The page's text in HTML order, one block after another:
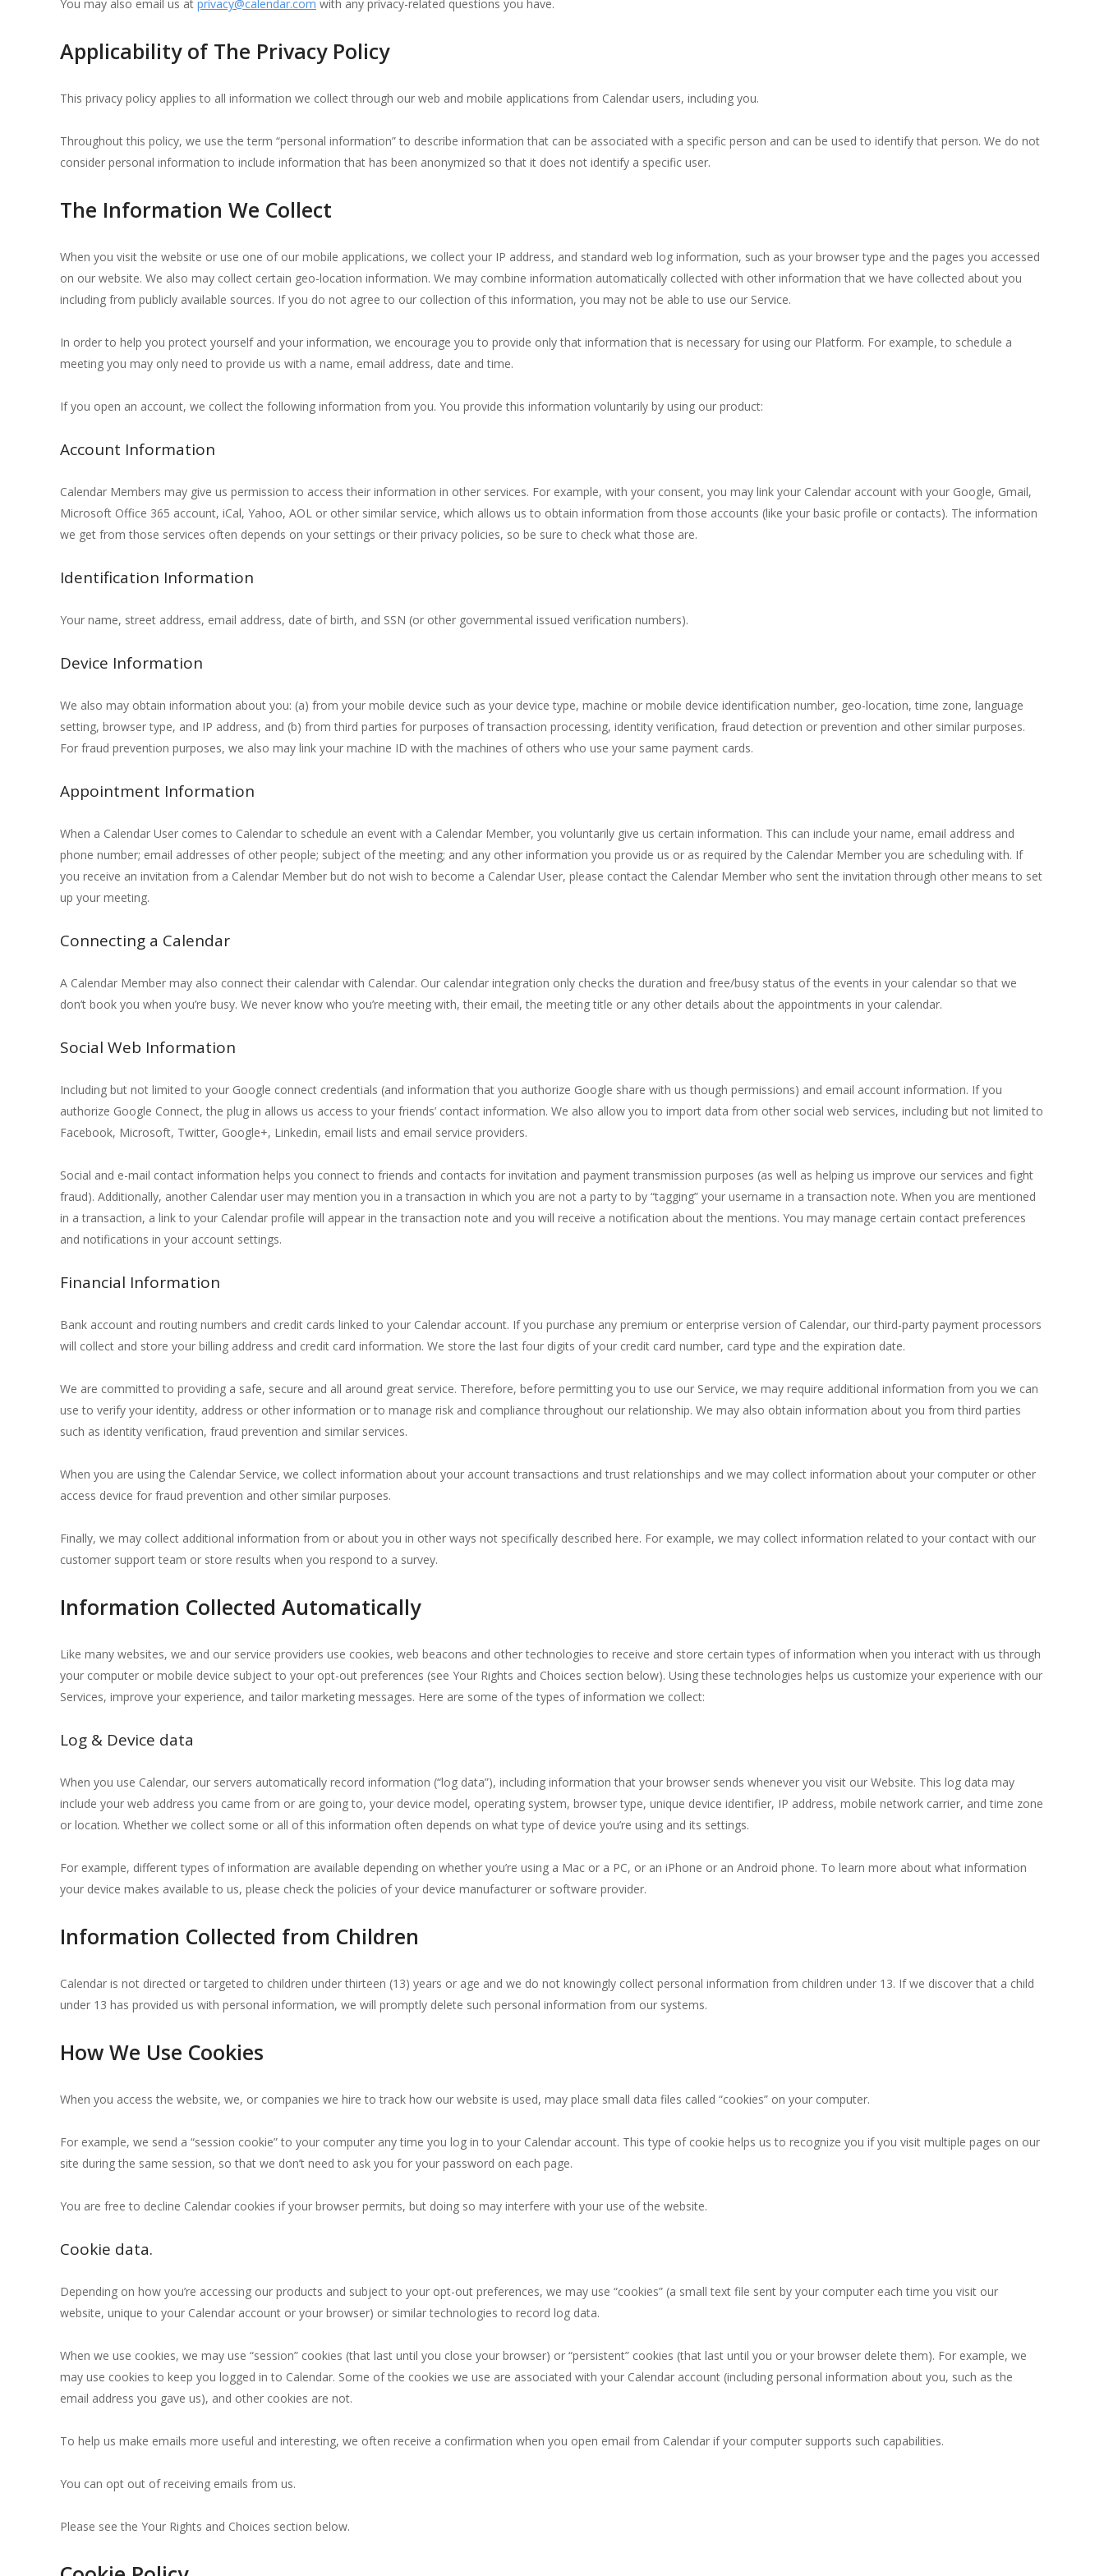
You may also email us at privacy@calendar.com with any privacy-related questions you have.
Applicability of The Privacy Policy
This privacy policy applies to all information we collect through our web and mobile applications from Calendar users, including you.
Throughout this policy, we use the term “personal information” to describe information that can be associated with a specific person and can be used to identify that person. We do not
consider personal information to include information that has been anonymized so that it does not identify a specific user.
The Information We Collect
When you visit the website or use one of our mobile applications, we collect your IP address, and standard web log information, such as your browser type and the pages you accessed
on our website. We also may collect certain geo-location information. We may combine information automatically collected with other information that we have collected about you
including from publicly available sources. If you do not agree to our collection of this information, you may not be able to use our Service.
In order to help you protect yourself and your information, we encourage you to provide only that information that is necessary for using our Platform. For example, to schedule a
meeting you may only need to provide us with a name, email address, date and time.
If you open an account, we collect the following information from you. You provide this information voluntarily by using our product:
Account Information
Calendar Members may give us permission to access their information in other services. For example, with your consent, you may link your Calendar account with your Google, Gmail,
Microsoft Office 365 account, iCal, Yahoo, AOL or other similar service, which allows us to obtain information from those accounts (like your basic profile or contacts). The information
we get from those services often depends on your settings or their privacy policies, so be sure to check what those are.
Identification Information
Your name, street address, email address, date of birth, and SSN (or other governmental issued verification numbers).
Device Information
We also may obtain information about you: (a) from your mobile device such as your device type, machine or mobile device identification number, geo-location, time zone, language
setting, browser type, and IP address, and (b) from third parties for purposes of transaction processing, identity verification, fraud detection or prevention and other similar purposes.
For fraud prevention purposes, we also may link your machine ID with the machines of others who use your same payment cards.
Appointment Information
When a Calendar User comes to Calendar to schedule an event with a Calendar Member, you voluntarily give us certain information. This can include your name, email address and
phone number; email addresses of other people; subject of the meeting; and any other information you provide us or as required by the Calendar Member you are scheduling with. If
you receive an invitation from a Calendar Member but do not wish to become a Calendar User, please contact the Calendar Member who sent the invitation through other means to set
up your meeting.
Connecting a Calendar
A Calendar Member may also connect their calendar with Calendar. Our calendar integration only checks the duration and free/busy status of the events in your calendar so that we
don’t book you when you’re busy. We never know who you’re meeting with, their email, the meeting title or any other details about the appointments in your calendar.
Social Web Information
Including but not limited to your Google connect credentials (and information that you authorize Google share with us though permissions) and email account information. If you
authorize Google Connect, the plug in allows us access to your friends’ contact information. We also allow you to import data from other social web services, including but not limited to
Facebook, Microsoft, Twitter, Google+, Linkedin, email lists and email service providers.
Social and e-mail contact information helps you connect to friends and contacts for invitation and payment transmission purposes (as well as helping us improve our services and fight
fraud). Additionally, another Calendar user may mention you in a transaction in which you are not a party to by “tagging” your username in a transaction note. When you are mentioned
in a transaction, a link to your Calendar profile will appear in the transaction note and you will receive a notification about the mentions. You may manage certain contact preferences
and notifications in your account settings.
Financial Information
Bank account and routing numbers and credit cards linked to your Calendar account. If you purchase any premium or enterprise version of Calendar, our third-party payment processors
will collect and store your billing address and credit card information. We store the last four digits of your credit card number, card type and the expiration date.
We are committed to providing a safe, secure and all around great service. Therefore, before permitting you to use our Service, we may require additional information from you we can
use to verify your identity, address or other information or to manage risk and compliance throughout our relationship. We may also obtain information about you from third parties
such as identity verification, fraud prevention and similar services.
When you are using the Calendar Service, we collect information about your account transactions and trust relationships and we may collect information about your computer or other
access device for fraud prevention and other similar purposes.
Finally, we may collect additional information from or about you in other ways not specifically described here. For example, we may collect information related to your contact with our
customer support team or store results when you respond to a survey.
Information Collected Automatically
Like many websites, we and our service providers use cookies, web beacons and other technologies to receive and store certain types of information when you interact with us through
your computer or mobile device subject to your opt-out preferences (see Your Rights and Choices section below). Using these technologies helps us customize your experience with our
Services, improve your experience, and tailor marketing messages. Here are some of the types of information we collect:
Log & Device data
When you use Calendar, our servers automatically record information (“log data”), including information that your browser sends whenever you visit our Website. This log data may
include your web address you came from or are going to, your device model, operating system, browser type, unique device identifier, IP address, mobile network carrier, and time zone
or location. Whether we collect some or all of this information often depends on what type of device you’re using and its settings.
For example, different types of information are available depending on whether you’re using a Mac or a PC, or an iPhone or an Android phone. To learn more about what information
your device makes available to us, please check the policies of your device manufacturer or software provider.
Information Collected from Children
Calendar is not directed or targeted to children under thirteen (13) years or age and we do not knowingly collect personal information from children under 13. If we discover that a child
under 13 has provided us with personal information, we will promptly delete such personal information from our systems.
How We Use Cookies
When you access the website, we, or companies we hire to track how our website is used, may place small data files called “cookies” on your computer.
For example, we send a “session cookie” to your computer any time you log in to your Calendar account. This type of cookie helps us to recognize you if you visit multiple pages on our
site during the same session, so that we don’t need to ask you for your password on each page.
You are free to decline Calendar cookies if your browser permits, but doing so may interfere with your use of the website.
Cookie data.
Depending on how you’re accessing our products and subject to your opt-out preferences, we may use “cookies” (a small text file sent by your computer each time you visit our
website, unique to your Calendar account or your browser) or similar technologies to record log data.
When we use cookies, we may use “session” cookies (that last until you close your browser) or “persistent” cookies (that last until you or your browser delete them). For example, we
may use cookies to keep you logged in to Calendar. Some of the cookies we use are associated with your Calendar account (including personal information about you, such as the
email address you gave us), and other cookies are not.
To help us make emails more useful and interesting, we often receive a confirmation when you open email from Calendar if your computer supports such capabilities.
You can opt out of receiving emails from us.
Please see the Your Rights and Choices section below.